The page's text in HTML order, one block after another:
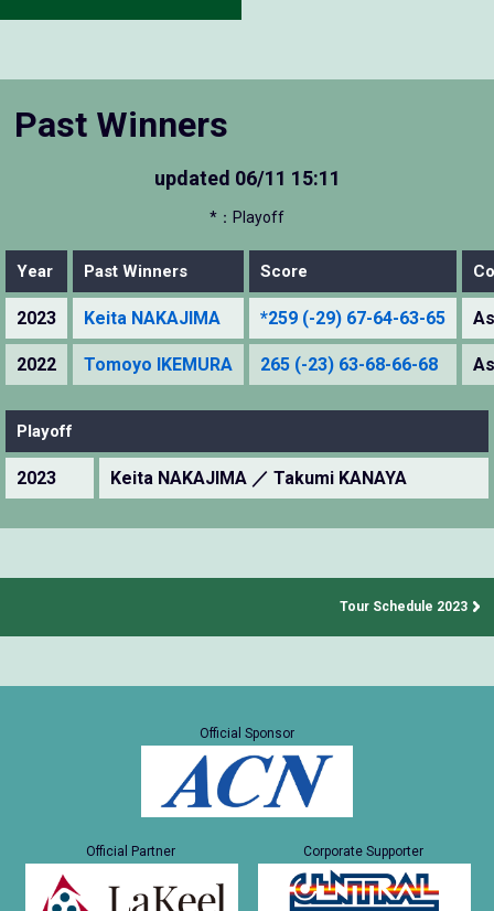
Past Winners
updated 06/11 15:11
*：Playoff
Year Past Winners Score
2023 Keita NAKAJIMA *259 (-29) 67-64-63-65
2022 Tomoyo IKEMURA 265 (-23) 63-68-66-68
Playoff
2023 Keita NAKAJIMA ／ Takumi KANAYA
Tour Schedule 2023
Official Sponsor
Official Partner Corporate Supporter